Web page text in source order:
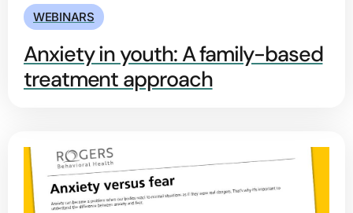
WEBINARS
Anxiety in youth: A family-based
treatment approach